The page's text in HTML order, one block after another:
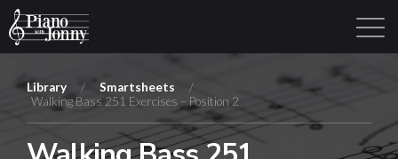
Login
Library / Smartsheets
/
Walking Bass 251 Exercises – Position 2